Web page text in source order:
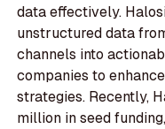
data effectively.
unstructured data
channels into
companies to
strategies. Recently,
million in seed